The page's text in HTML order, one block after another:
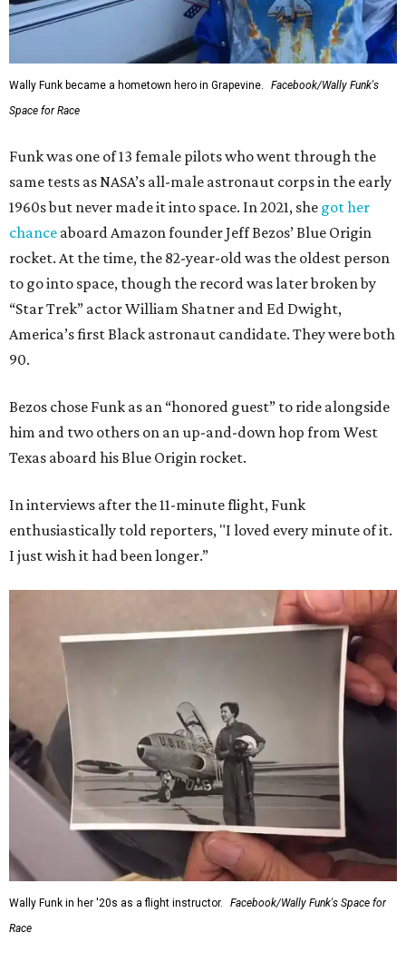
Wally Funk became a hometown hero in Grapevine.
Facebook/Wally Funk's
Space for Race
Funk was one of 13 female pilots who went through the
same tests as NASA’s all-male astronaut corps in the early
1960s but never made it into space. In 2021, she got her
chance aboard Amazon founder Jeff Bezos’ Blue Origin
rocket. At the time, the 82-year-old was the oldest person
to go into space, though the record was later broken by
“Star Trek” actor William Shatner and Ed Dwight,
America’s first Black astronaut candidate. They were both
90.
Bezos chose Funk as an “honored guest” to ride alongside
him and two others on an up-and-down hop from West
Texas aboard his Blue Origin rocket.
In interviews after the 11-minute flight, Funk
enthusiastically told reporters, "I loved every minute of it.
I just wish it had been longer.”
Wally Funk in her '20s as a flight instructor.
Facebook/Wally Funk's Space for
Race